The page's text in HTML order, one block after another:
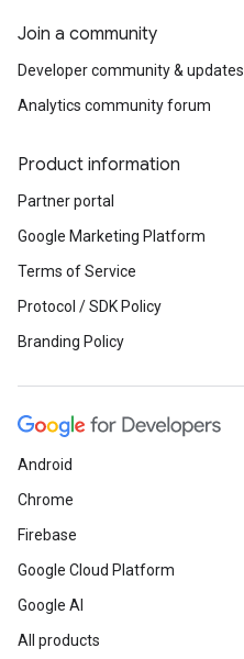
Join a community
Developer community & updates
Analytics community forum
Product information
Partner portal
Google Marketing Platform
Terms of Service
Protocol / SDK Policy
Branding Policy
Android
Chrome
Firebase
Google Cloud Platform
Google AI
All products